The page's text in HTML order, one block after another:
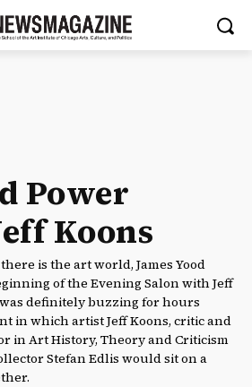
Power
Koons
is the art world, James Yood
of the Evening Salon with Jeff
definitely buzzing for hours
in which artist Jeff Koons, critic and
in Art History, Theory and Criticism
Stefan Edlis would sit on a